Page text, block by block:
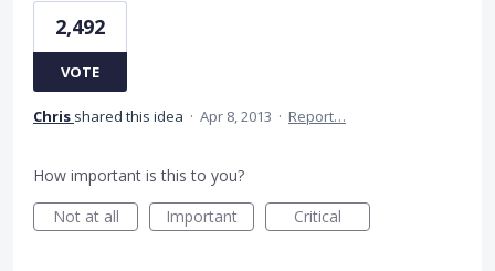
2,492
VOTE
Chris shared this idea · Apr 8, 2013 · Report…
How important is this to you?
Not at all
Important Critical